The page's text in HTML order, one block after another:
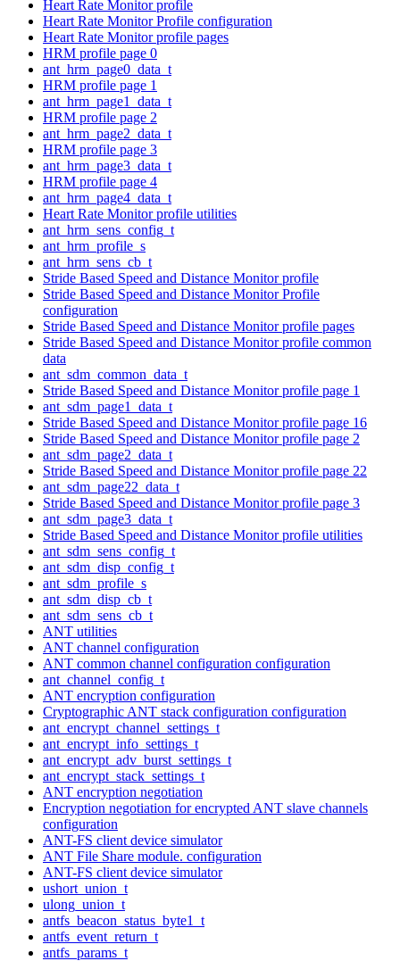
Heart Rate Monitor profile
Heart Rate Monitor Profile configuration
Heart Rate Monitor profile pages
HRM profile page 0
ant_hrm_page0_data_t
HRM profile page 1
ant_hrm_page1_data_t
HRM profile page 2
ant_hrm_page2_data_t
HRM profile page 3
ant_hrm_page3_data_t
HRM profile page 4
ant_hrm_page4_data_t
Heart Rate Monitor profile utilities
ant_hrm_sens_config_t
ant_hrm_profile_s
ant_hrm_sens_cb_t
Stride Based Speed and Distance Monitor profile
Stride Based Speed and Distance Monitor Profile
configuration
Stride Based Speed and Distance Monitor profile pages
Stride Based Speed and Distance Monitor profile common
data
ant_sdm_common_data_t
Stride Based Speed and Distance Monitor profile page 1
ant_sdm_page1_data_t
Stride Based Speed and Distance Monitor profile page 16
Stride Based Speed and Distance Monitor profile page 2
ant_sdm_page2_data_t
Stride Based Speed and Distance Monitor profile page 22
ant_sdm_page22_data_t
Stride Based Speed and Distance Monitor profile page 3
ant_sdm_page3_data_t
Stride Based Speed and Distance Monitor profile utilities
ant_sdm_sens_config_t
ant_sdm_disp_config_t
ant_sdm_profile_s
ant_sdm_disp_cb_t
ant_sdm_sens_cb_t
ANT utilities
ANT channel configuration
ANT common channel configuration configuration
ant_channel_config_t
ANT encryption configuration
Cryptographic ANT stack configuration configuration
ant_encrypt_channel_settings_t
ant_encrypt_info_settings_t
ant_encrypt_adv_burst_settings_t
ant_encrypt_stack_settings_t
ANT encryption negotiation
Encryption negotiation for encrypted ANT slave channels
configuration
ANT-FS client device simulator
ANT File Share module. configuration
ANT-FS client device simulator
ushort_union_t
ulong_union_t
antfs_beacon_status_byte1_t
antfs_event_return_t
antfs_params_t